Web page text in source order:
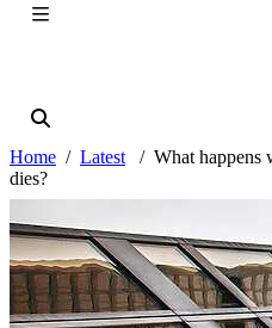
Home Latest
What happens
dies?